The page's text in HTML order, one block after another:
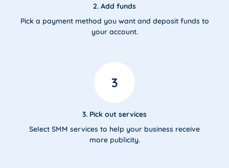
2. Add funds
Pick a payment method you want and deposit funds to
your account.
3
3. Pick out services
Select SMM services to help your business receive
more publicity.